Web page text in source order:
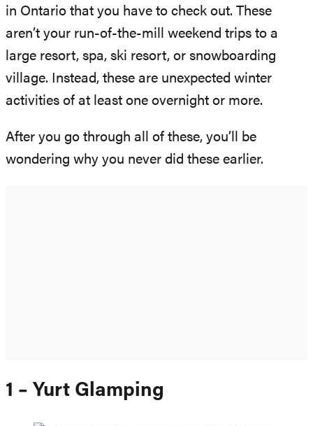
in Ontario that you have to check out. These
aren’t your run-of-the-mill weekend trips to a
large resort, spa, ski resort, or snowboarding
village. Instead, these are unexpected winter
activities of at least one overnight or more.
After you go through all of these, you’ll be
wondering why you never did these earlier.
1 – Yurt Glamping